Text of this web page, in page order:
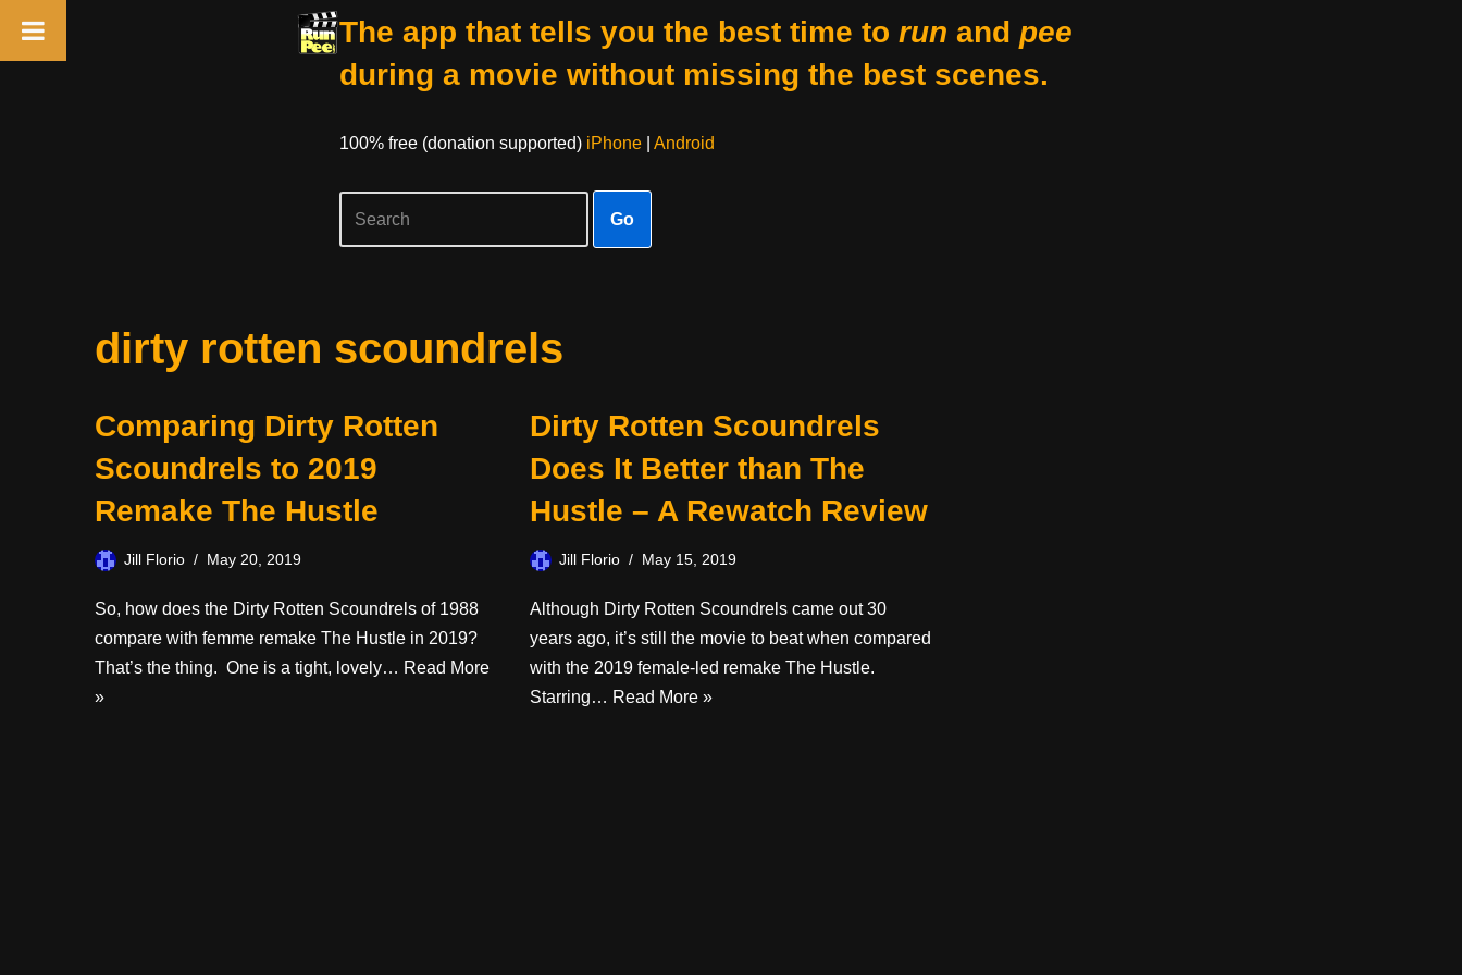
The app that tells you the best time to run and pee
during a movie without missing the best scenes.
100% free (donation supported) iPhone| Android
Go
dirty rotten scoundrels
Comparing Dirty Rotten
Scoundrels to 2019
Remake The Hustle
Jill Florio May 20, 2019
So, how does the Dirty Rotten Scoundrels of 1988
compare with femme remake The Hustle in 2019?
That’s the thing. One is a tight, lovely… Read More
»
Dirty Rotten Scoundrels
Does It Better than The
Hustle – A Rewatch Review
Jill Florio May 15, 2019
Although Dirty Rotten Scoundrels came out 30
years ago, it’s still the movie to beat when compared
with the 2019 female-led remake The Hustle.
Starring… Read More »